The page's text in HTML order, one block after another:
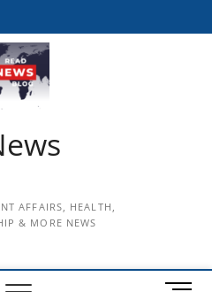
AFFAIRS, HEALTH,
& MORE NEWS
M